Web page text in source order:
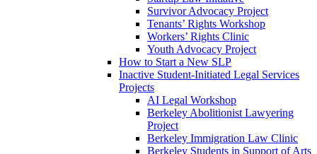
Survivor Advocacy Project
Tenants’ Rights Workshop
Workers’ Rights Clinic
Youth Advocacy Project
How to Start a New SLP
Inactive Student-Initiated Legal Services
Projects
AI Legal Workshop
Berkeley Abolitionist Lawyering
Project
Berkeley Immigration Law Clinic
Berkeley Students in Support of Arts